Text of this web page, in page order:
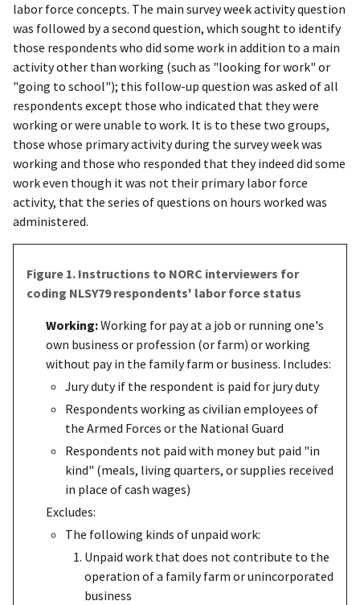
labor force concepts. The main survey week activity question
was followed by a second question, which sought to identify
those respondents who did some work in addition to a main
activity other than working (such as "looking for work" or
"going to school"); this follow-up question was asked of all
respondents except those who indicated that they were
working or were unable to work. It is to these two groups,
those whose primary activity during the survey week was
working and those who responded that they indeed did some
work even though it was not their primary labor force
activity, that the series of questions on hours worked was
administered.
Figure 1. Instructions to NORC interviewers for
coding NLSY79 respondents' labor force status
Working:Working for pay at a job or running one's
own business or profession (or farm) or working
without pay in the family farm or business. Includes:
Jury duty if the respondent is paid for jury duty
Respondents working as civilian employees of
the Armed Forces or the National Guard
Respondents not paid with money but paid "in
kind" (meals, living quarters, or supplies received
in place of cash wages)
Excludes:
The following kinds of unpaid work:
Unpaid work that does not contribute to the
operation of a family farm or unincorporated
business